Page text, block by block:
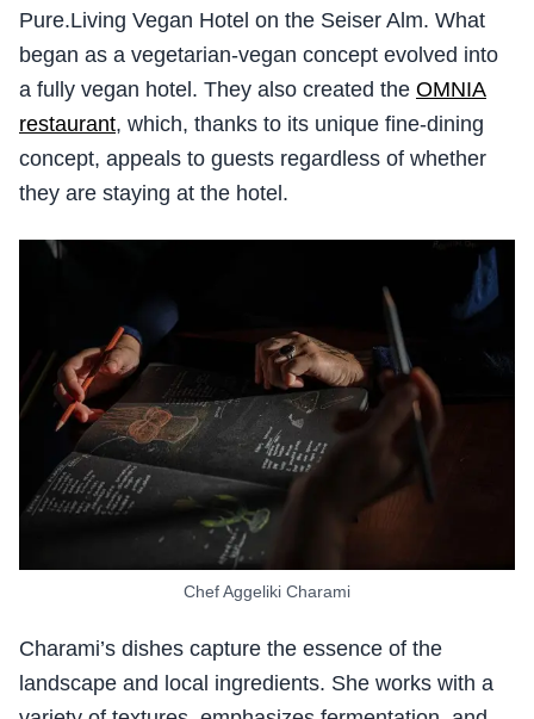
Pure.Living Vegan Hotel on the Seiser Alm. What
began as a vegetarian-vegan concept evolved into
a fully vegan hotel. They also created the OMNIA
restaurant, which, thanks to its unique fine-dining
concept, appeals to guests regardless of whether
they are staying at the hotel.
Chef Aggeliki Charami
Charami’s dishes capture the essence of the
landscape and local ingredients. She works with a